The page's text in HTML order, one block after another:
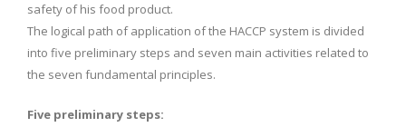
safety of his food product.
The logical path of application of the HACCP system is divided
into five preliminary steps and seven main activities related to
the seven fundamental principles.
Five preliminary steps: